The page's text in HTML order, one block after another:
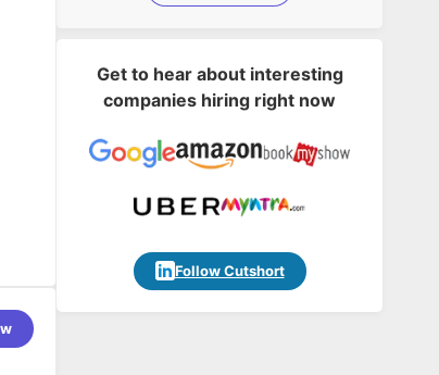
Get to hear about interesting
companies hiring right now
Follow Cutshort